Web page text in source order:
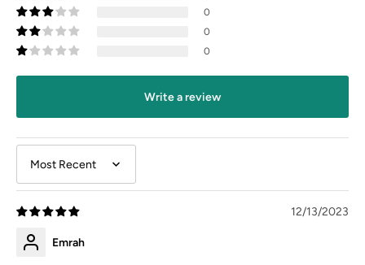
in
view
0
0
0
Write a review
Sort by
12/13/2023
Emrah